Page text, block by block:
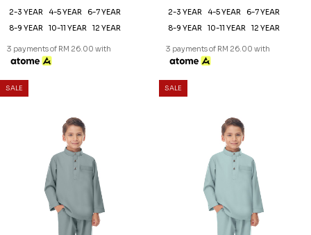
2-3 YEAR 4-5 YEAR
6-7 YEAR
8-9 YEAR
10-11 YEAR 12 YEAR
3 payments of RM 26.00 with
2-3 YEAR 4-5 YEAR
6-7 YEAR
8-9 YEAR
10-11 YEAR 12 YEAR
3 payments of RM 26.00 with
SALE SALE